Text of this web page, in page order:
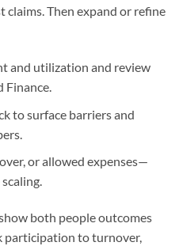
claims. Then expand or refine
and utilization and review
Finance.
to surface barriers and
or allowed expenses—
both people outcomes
participation to turnover,